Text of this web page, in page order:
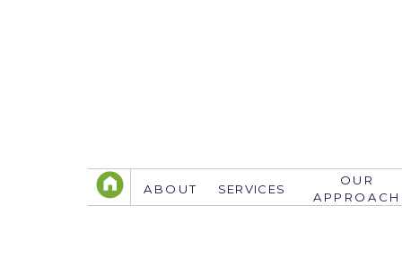
OUR
APPROACH
SERVICES
ABOUT